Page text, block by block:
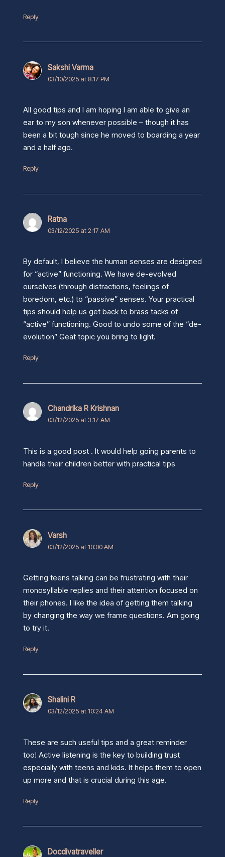
Reply
Sakshi Varma
03/10/2025 at 8:17 PM
All good tips and I am hoping I am able to give an
ear to my son whenever possible – though it has
been a bit tough since he moved to boarding a year
and a half ago.
Reply
Ratna
03/12/2025 at 2:17 AM
By default, I believe the human senses are designed
for “active” functioning. We have de-evolved
ourselves (through distractions, feelings of
boredom, etc.) to “passive” senses. Your practical
tips should help us get back to brass tacks of
“active” functioning. Good to undo some of the “de-
evolution” Geat topic you bring to light.
Reply
Chandrika R Krishnan
03/12/2025 at 3:17 AM
This is a good post . It would help going parents to
handle their children better with practical tips
Reply
Varsh
03/12/2025 at 10:00 AM
Getting teens talking can be frustrating with their
monosyllable replies and their attention focused on
their phones. I like the idea of getting them talking
by changing the way we frame questions. Am going
to try it.
Reply
Shalini R
03/12/2025 at 10:24 AM
These are such useful tips and a great reminder
too! Active listening is the key to building trust
especially with teens and kids. It helps them to open
up more and that is crucial during this age.
Reply
Docdivatraveller